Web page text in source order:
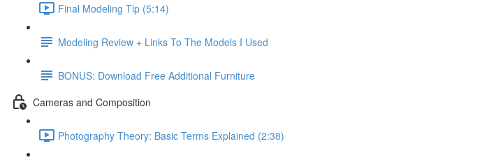
Final Modeling Tip (5:14)
Modeling Review + Links To The Models I Used
BONUS: Download Free Additional Furniture
Cameras and Composition
Photography Theory: Basic Terms Explained (2:38)